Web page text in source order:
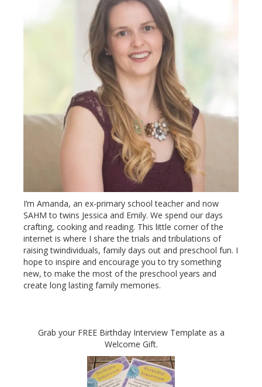
I’m Amanda, an ex-primary school teacher and now
SAHM to twins Jessica and Emily. We spend our days
crafting, cooking and reading. This little corner of the
internet is where I share the trials and tribulations of
raising twindividuals, family days out and preschool fun. I
hope to inspire and encourage you to try something
new, to make the most of the preschool years and
create long lasting family memories.
Grab your FREE Birthday Interview Template as a
Welcome Gift.